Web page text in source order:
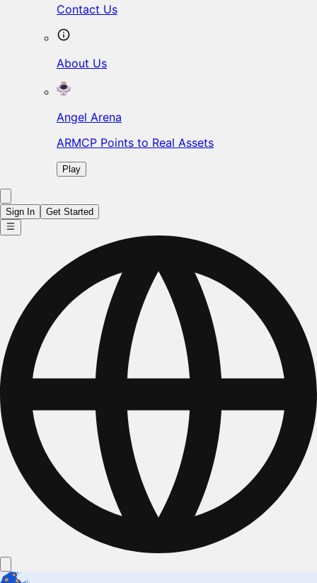
Contact Us
About Us
Angel Arena
ARMCP Points to Real Assets
Play
Sign In Get Started